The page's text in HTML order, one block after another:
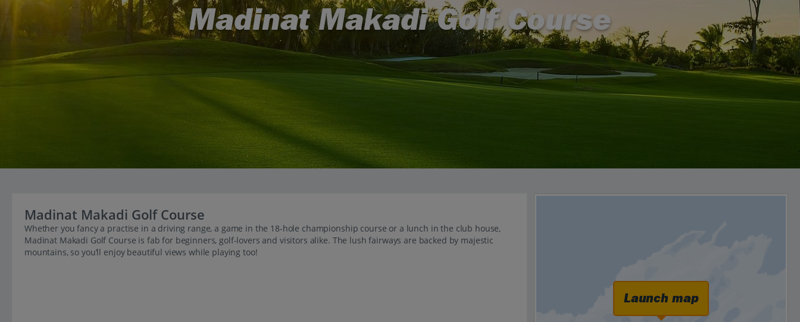
Madinat Makadi Golf Course
Madinat Makadi Golf Course
Whether you fancy a practise in a driving range, a game in the 18-hole championship course or a lunch in the club house,
Madinat Makadi Golf Course is fab for beginners, golf-lovers and visitors alike. The lush fairways are backed by majestic
mountains, so you’ll enjoy beautiful views while playing too!
Launch map